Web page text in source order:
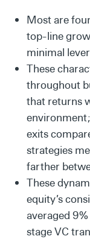
Most are
top-line
minimal
These
throughout
that returns
exits
strategies
farther
These
equity’s
averaged
stage VC